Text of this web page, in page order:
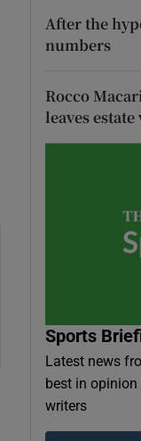
After the
numbers
Rocco
leaves
Sports
Latest news
best in
writers